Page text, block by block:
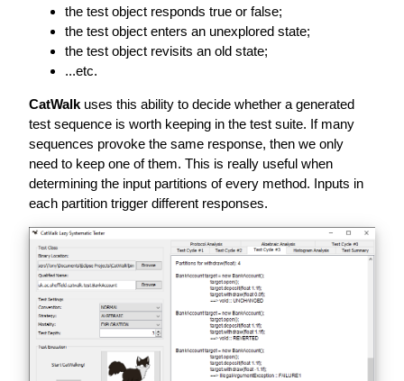
the test object responds true or false;
the test object enters an unexplored state;
the test object revisits an old state;
...etc.
CatWalk uses this ability to decide whether a generated
test sequence is worth keeping in the test suite. If many
sequences provoke the same response, then we only
need to keep one of them. This is really useful when
determining the input partitions of every method. Inputs in
each partition trigger different responses.